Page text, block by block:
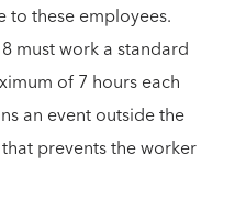
to these employees.
must work a standard
of 7 hours each
an event outside the
prevents the worker